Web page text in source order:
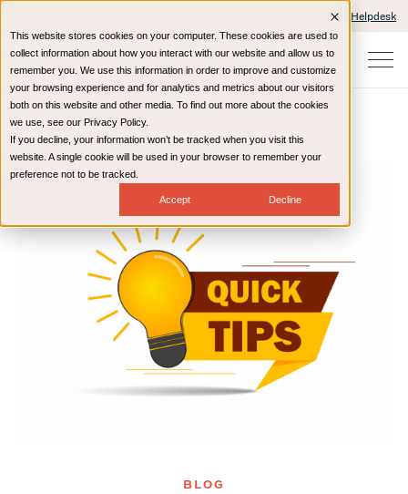
This website stores cookies on your computer. These cookies are used to
collect information about how you interact with our website and allow us to
remember you. We use this information in order to improve and customize
your browsing experience and for analytics and metrics about our visitors
both on this website and other media. To find out more about the cookies
we use, see our Privacy Policy.
If you decline, your information won’t be tracked when you visit this
website. A single cookie will be used in your browser to remember your
preference not to be tracked.
Accept Decline
IT Helpdesk
Home Resources Blog
BLOG